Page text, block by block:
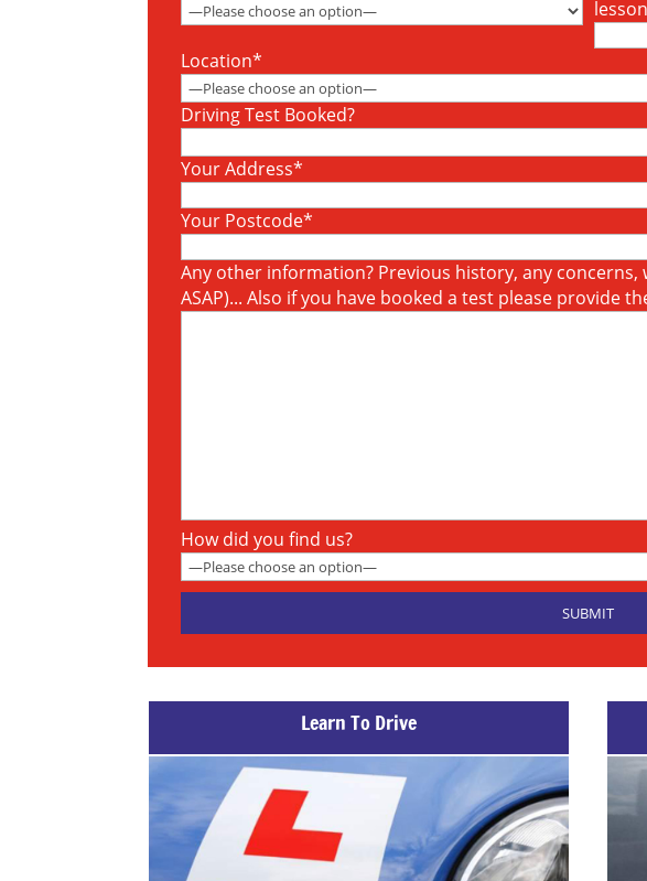
Location*
Driving Test Booked?
Your Address*
Your Postcode*
Any other information? Previous history, any
ASAP)... Also if you have booked a test please provide
How did you find us?
Learn To Drive